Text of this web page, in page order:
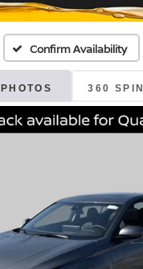
Confirm Availability
PHOTOS 360 SPIN